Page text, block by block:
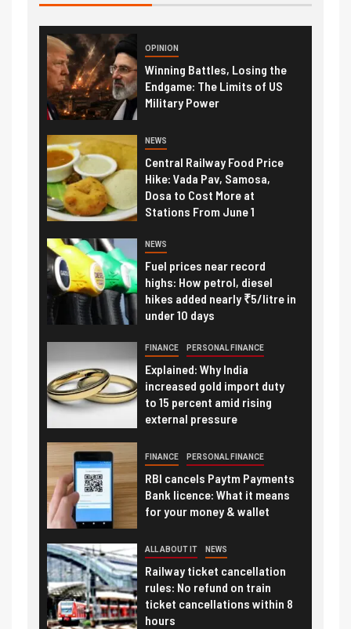
OPINION
Winning Battles, Losing the
Endgame: The Limits of US
Military Power
NEWS
Central Railway Food Price
Hike: Vada Pav, Samosa,
Dosa to Cost More at
Stations From June 1
NEWS
Fuel prices near record
highs: How petrol, diesel
hikes added nearly ₹5/litre in
under 10 days
FINANCE PERSONAL FINANCE
Explained: Why India
increased gold import duty
to 15 percent amid rising
external pressure
FINANCE PERSONAL FINANCE
RBI cancels Paytm Payments
Bank licence: What it means
for your money & wallet
ALL ABOUT IT NEWS
Railway ticket cancellation
rules: No refund on train
ticket cancellations within 8
hours